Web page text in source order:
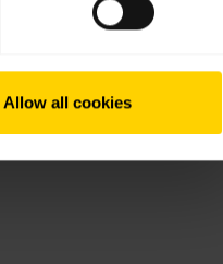
Allow all cookies